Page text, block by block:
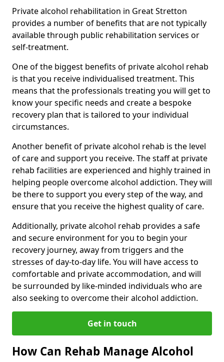
Private alcohol rehabilitation in Great Stretton
provides a number of benefits that are not typically
available through public rehabilitation services or
self-treatment.
One of the biggest benefits of private alcohol rehab
is that you receive individualised treatment. This
means that the professionals treating you will get to
know your specific needs and create a bespoke
recovery plan that is tailored to your individual
circumstances.
Another benefit of private alcohol rehab is the level
of care and support you receive. The staff at private
rehab facilities are experienced and highly trained in
helping people overcome alcohol addiction. They will
be there to support you every step of the way, and
ensure that you receive the highest quality of care.
Additionally, private alcohol rehab provides a safe
and secure environment for you to begin your
recovery journey, away from triggers and the
stresses of day-to-day life. You will have access to
comfortable and private accommodation, and will
be surrounded by like-minded individuals who are
also seeking to overcome their alcohol addiction.
Get in touch
How Can Rehab Manage Alcohol